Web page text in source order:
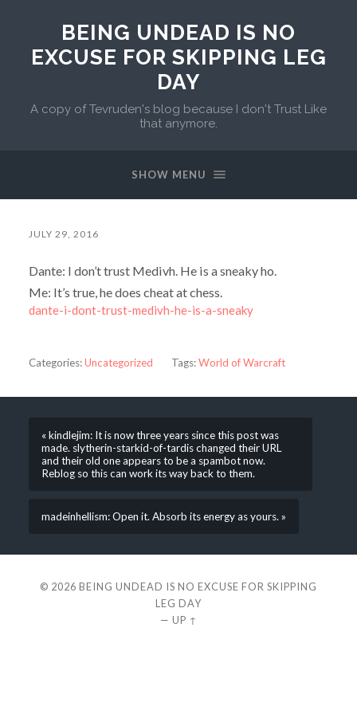
BEING UNDEAD IS NO
EXCUSE FOR SKIPPING LEG
DAY
A copy of Tevruden's blog because I don't Trust Like
that anymore.
SHOW MENU
JULY 29, 2016
Dante: I don’t trust Medivh. He is a sneaky ho.
Me: It’s true, he does cheat at chess.
dante-i-dont-trust-medivh-he-is-a-sneaky
Categories:Uncategorized Tags:World of Warcraft
« kindlejim: It is now three years since this post was
made. slytherin-starkid-of-tardis changed their URL
and their old one appears to be a spambot now.
Reblog so this can work its way back to them.
madeinhellism: Open it. Absorb its energy as yours. »
© 2026 BEING UNDEAD IS NO EXCUSE FOR SKIPPING
LEG DAY
— UP ↑